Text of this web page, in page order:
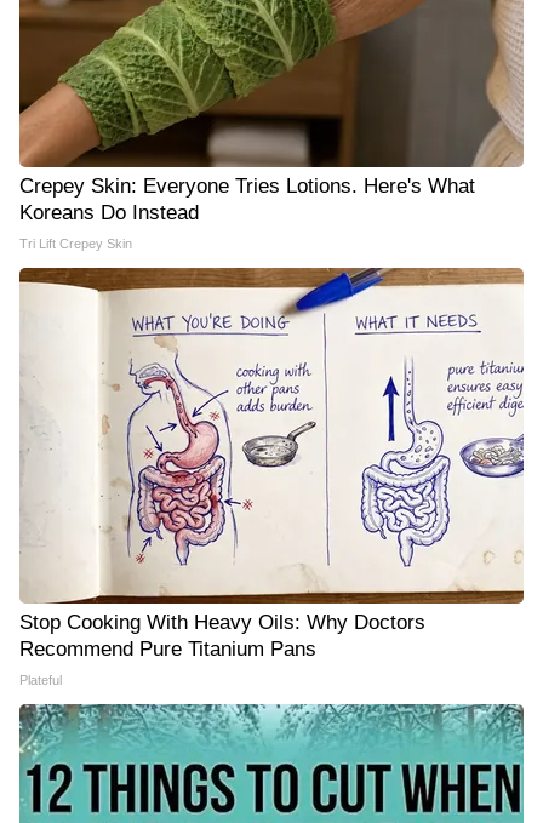
Crepey Skin: Everyone Tries Lotions. Here's What
Koreans Do Instead
Tri Lift Crepey Skin
Stop Cooking With Heavy Oils: Why Doctors
Recommend Pure Titanium Pans
Plateful